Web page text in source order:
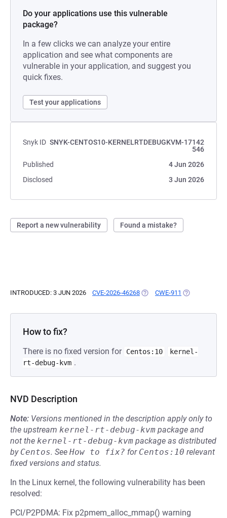
Do your applications use this vulnerable
package?
In a few clicks we can analyze your entire
application and see what components are
vulnerable in your application, and suggest you
quick fixes.
Test your applications
Snyk ID SNYK-CENTOS10-KERNELRTDEBUGKVM-17142
546
Published
4 Jun 2026
Disclosed
3 Jun 2026
Report a new vulnerability Found a mistake?
INTRODUCED: 3 JUN 2026 CVE-2026-46268 (OPENS IN A NEW TAB)
CWE-911 (OPENS IN A
How to fix?
There is no fixed version for Centos:10
kernel-
rt-debug-kvm .
NVD Description
Note: Versions mentioned in the description apply only to
the upstream kernel-rt-debug-kvm package and
not the kernel-rt-debug-kvm package as distributed
by Centos. See How to fix? for Centos:10 relevant
fixed versions and status.
In the Linux kernel, the following vulnerability has been
resolved:
PCI/P2PDMA: Fix p2pmem_alloc_mmap() warning